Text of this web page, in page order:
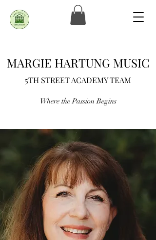
MARGIE HARTUNG MUSIC
5TH STREET ACADEMY TEAM
Where the Passion Begins